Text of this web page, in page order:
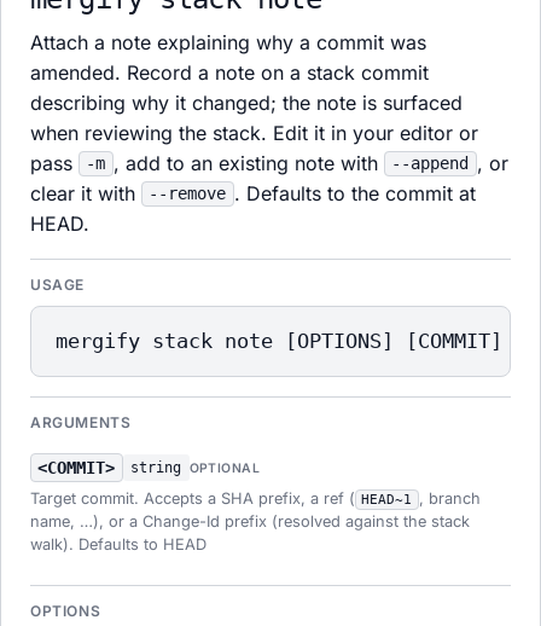
Attach a note explaining why a commit was
amended. Record a note on a stack commit
describing why it changed; the note is surfaced
when reviewing the stack. Edit it in your editor or
pass
-m , add to an existing note with --append
, or
clear it with
--remove . Defaults to the commit at
HEAD.
USAGE
mergify stack note [OPTIONS] [COMMIT]
ARGUMENTS
<COMMIT> string OPTIONAL
Target commit. Accepts a SHA prefix, a ref ( HEAD~1 , branch
name, …), or a Change-Id prefix (resolved against the stack
walk). Defaults to HEAD
OPTIONS